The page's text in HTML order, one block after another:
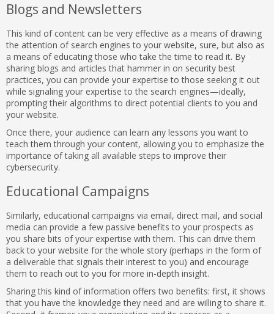
Blogs and Newsletters
This kind of content can be very effective as a means of drawing
the attention of search engines to your website, sure, but also as
a means of educating those who take the time to read it. By
sharing blogs and articles that hammer in on security best
practices, you can provide your expertise to those seeking it out
while signaling your expertise to the search engines—ideally,
prompting their algorithms to direct potential clients to you and
your website.
Once there, your audience can learn any lessons you want to
teach them through your content, allowing you to emphasize the
importance of taking all available steps to improve their
cybersecurity.
Educational Campaigns
Similarly, educational campaigns via email, direct mail, and social
media can provide a few passive benefits to your prospects as
you share bits of your expertise with them. This can drive them
back to your website for the whole story (perhaps in the form of
a deliverable that signals their interest to you) and encourage
them to reach out to you for more in-depth insight.
Sharing this kind of information offers two benefits: first, it shows
that you have the knowledge they need and are willing to share it.